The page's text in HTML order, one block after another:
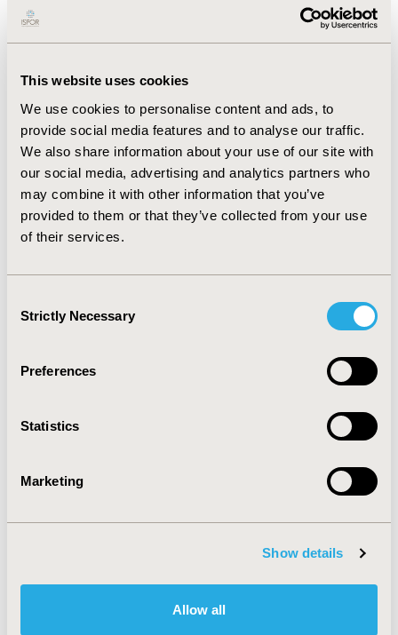
This website uses cookies
We use cookies to personalise content and ads, to
provide social media features and to analyse our traffic.
We also share information about your use of our site with
our social media, advertising and analytics partners who
may combine it with other information that you’ve
provided to them or that they’ve collected from your use
of their services.
Selection
Strictly Necessary
Preferences
Statistics
Marketing
Show details
Allow all
Templates
The templates have been created to provide
submitters with the opportunity to collect
responses to the questions asked during the award
submission process. The actual submission of the
application will be done in OpenWater.
The ISPOR Impact Award
Lifetime Achievement Award
Bernie O'Brien New Investigator Awards
Health Economics and Outcomes Research
Health Economics and Outcomes Research
Excellence Award-Application
Mission
The Awards Council is responsible for ISPOR’s
processes for all ISPOR awards.